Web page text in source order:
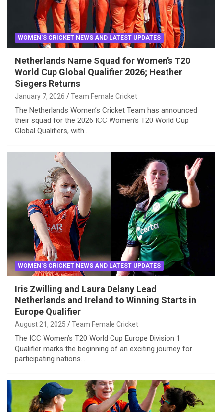
WOMEN'S CRICKET NEWS AND LATEST UPDATES
Netherlands Name Squad for Women’s T20
World Cup Global Qualifier 2026; Heather
Siegers Returns
January 7, 2026 Team Female Cricket
The Netherlands Women’s Cricket Team has announced
their squad for the 2026 ICC Women’s T20 World Cup
Global Qualifiers, with…
WOMEN'S CRICKET NEWS AND LATEST UPDATES
Iris Zwilling and Laura Delany Lead
Netherlands and Ireland to Winning Starts in
Europe Qualifier
August 21, 2025 Team Female Cricket
The ICC Women’s T20 World Cup Europe Division 1
Qualifier marks the beginning of an exciting journey for
participating nations…